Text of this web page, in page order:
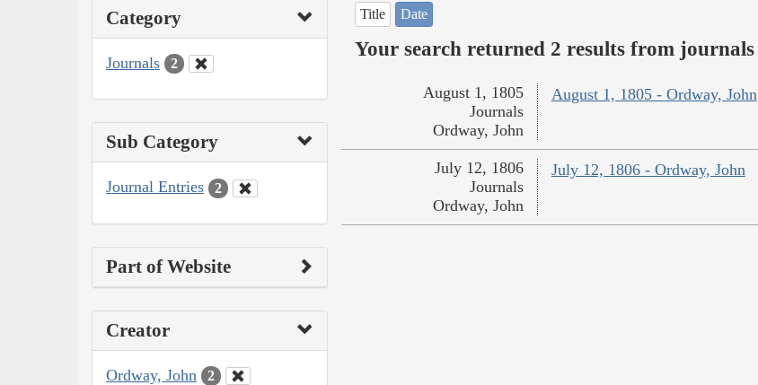
Category
Journals 2
Sub Category
Journal Entries 2
Part of Website
Creator
Ordway, John 2
Title Date
Your search returned 2 results from journals
August 1, 1805 - Ordway, John
August 1, 1805
Journals
Ordway, John
July 12, 1806 - Ordway, John
July 12, 1806
Journals
Ordway, John